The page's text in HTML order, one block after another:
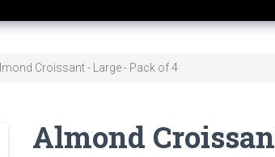
Croissant - Large - Pack of 4
Almond